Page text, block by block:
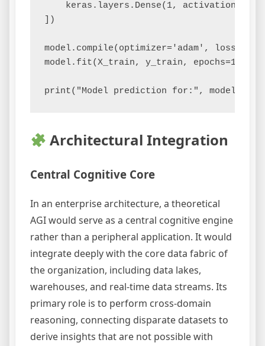
keras.layers.Dense(1,
])
model.compile(optimizer='adam',
model.fit(X_train, y_train, epochs=1000,
Architectural Integration
Central Cognitive Core
In an enterprise architecture, a theoretical
AGI would serve as a central cognitive engine
rather than a peripheral application. It would
integrate deeply with the core data fabric of
the organization, including data lakes,
warehouses, and real-time data streams. Its
primary role is to perform cross-domain
reasoning, connecting disparate datasets to
derive insights that are not possible with